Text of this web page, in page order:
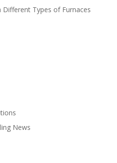
Types of Furnaces
News